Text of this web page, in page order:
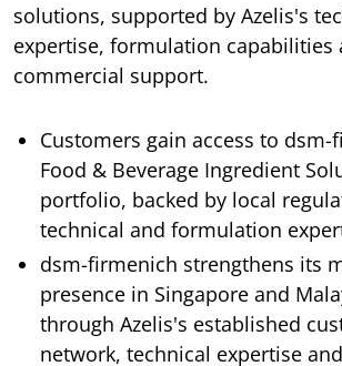
solutions, supported by Azelis's
expertise, formulation capabilities
commercial support.
Customers gain access to
Food & Beverage Ingredient
portfolio, backed by local
technical and formulation
dsm-firmenich strengthens its
presence in Singapore and
through Azelis's established
network, technical expertise